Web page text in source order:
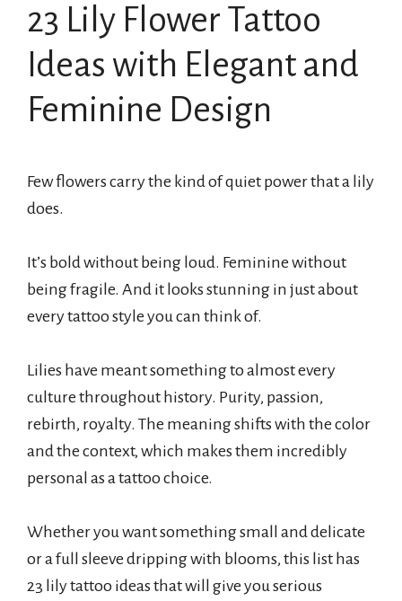
23 Lily Flower Tattoo
Ideas with Elegant and
Feminine Design
Few flowers carry the kind of quiet power that a lily
does.
It’s bold without being loud. Feminine without
being fragile. And it looks stunning in just about
every tattoo style you can think of.
Lilies have meant something to almost every
culture throughout history. Purity, passion,
rebirth, royalty. The meaning shifts with the color
and the context, which makes them incredibly
personal as a tattoo choice.
Whether you want something small and delicate
or a full sleeve dripping with blooms, this list has
23 lily tattoo ideas that will give you serious